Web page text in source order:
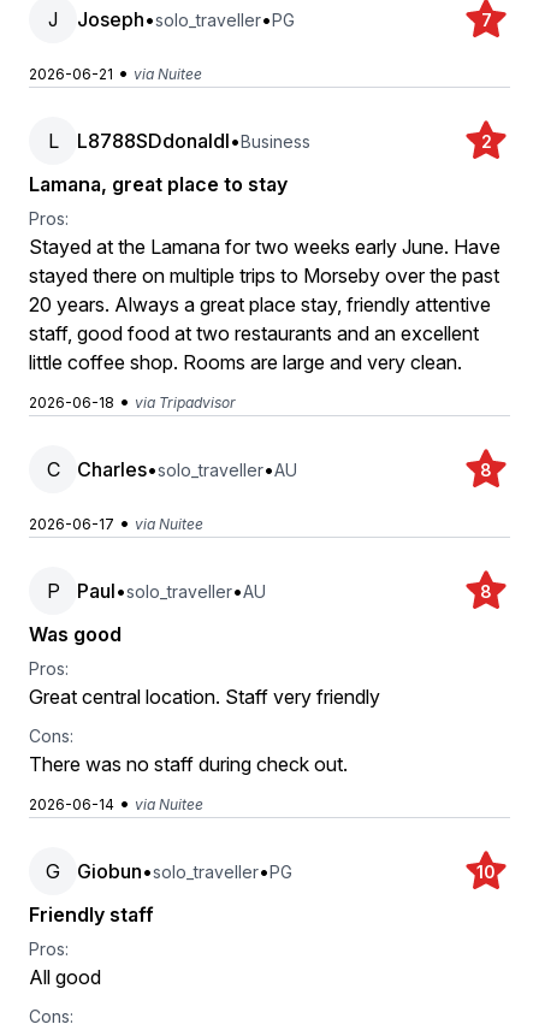
J Joseph•solo_traveller•PG 7
2026-06-21 • via Nuitee
L L8788SDdonaldl•Business 2
Lamana, great place to stay
Pros:
Stayed at the Lamana for two weeks early June. Have
stayed there on multiple trips to Morseby over the past
20 years. Always a great place stay, friendly attentive
staff, good food at two restaurants and an excellent
little coffee shop. Rooms are large and very clean.
2026-06-18 • via Tripadvisor
C Charles•solo_traveller•AU 8
2026-06-17 • via Nuitee
P Paul•solo_traveller•AU 8
Was good
Pros:
Great central location. Staff very friendly
Cons:
There was no staff during check out.
2026-06-14 • via Nuitee
G Giobun•solo_traveller•PG 10
Friendly staff
Pros:
All good
Cons: